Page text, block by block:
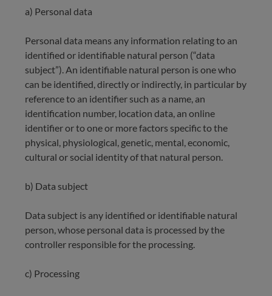
a) Personal data
Personal data means any information relating to an
identified or identifiable natural person (“data
subject”). An identifiable natural person is one who
can be identified, directly or indirectly, in particular by
reference to an identifier such as a name, an
identification number, location data, an online
identifier or to one or more factors specific to the
physical, physiological, genetic, mental, economic,
cultural or social identity of that natural person.
b) Data subject
Data subject is any identified or identifiable natural
person, whose personal data is processed by the
controller responsible for the processing.
c) Processing